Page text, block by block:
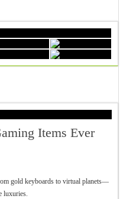
Items Ever
gold keyboards to virtual planets—
luxuries.